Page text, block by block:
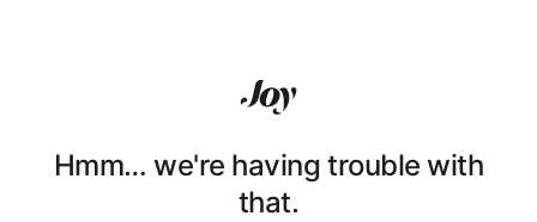
Hmm… we're having trouble with
that.